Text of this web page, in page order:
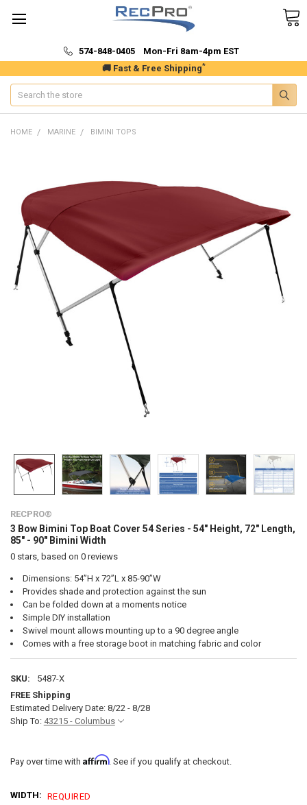
🚚 Fast & Free Shipping*
574-848-0405 Mon-Fri 8am-4pm EST
Search
HOME MARINE BIMINI TOPS
RECPRO®
3 Bow Bimini Top Boat Cover 54 Series - 54" Height, 72" Length,
85" - 90" Bimini Width
0stars, based on 0 reviews
Dimensions: 54”H x 72”L x 85-90”W
Provides shade and protection against the sun
Can be folded down at a moments notice
Simple DIY installation
Swivel mount allows mounting up to a 90 degree angle
Comes with a free storage boot in matching fabric and color
SKU:
5487-X
FREE Shipping
Estimated Delivery Date: 8/22 - 8/28
Ship To: 43215 - Columbus
Pay over time with Affirm. See if you qualify at checkout.
WIDTH: REQUIRED